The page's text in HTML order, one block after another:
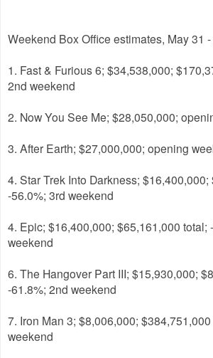
Weekend Box Office estimates, May 31
1. Fast & Furious 6; $34,538,000;
2nd weekend
2. Now You See Me; $28,050,000;
3. After Earth; $27,000,000; opening
4. Star Trek Into Darkness;
-56.0%; 3rd weekend
4. Epic; $16,400,000; $65,161,000 total;
weekend
6. The Hangover Part III; $15,930,000;
-61.8%; 2nd weekend
7. Iron Man 3; $8,006,000;
weekend